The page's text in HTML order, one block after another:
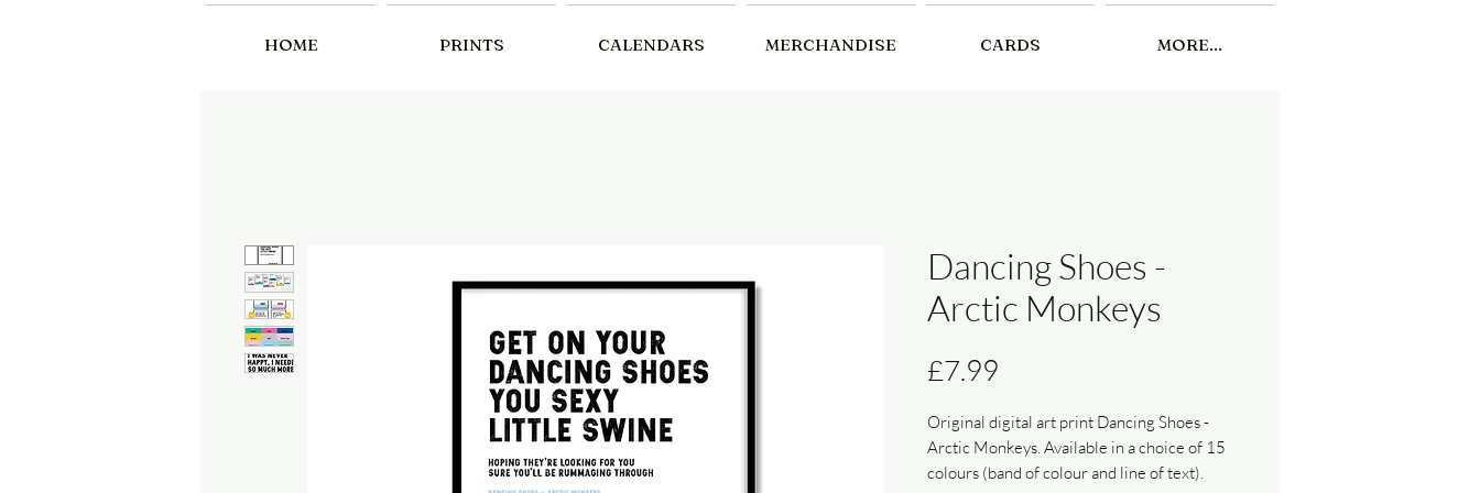
HOME PRINTS CALENDARS MERCHANDISE CARDS MORE...
Dancing Shoes -
Arctic Monkeys
£7.99
Original digital art print Dancing Shoes -
Arctic Monkeys. Available in a choice of 15
colours (band of colour and line of text).